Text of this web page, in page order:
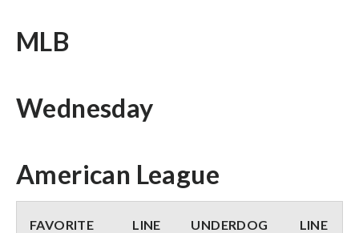
MLB
Wednesday
American League
FAVORITE LINE UNDERDOG LINE